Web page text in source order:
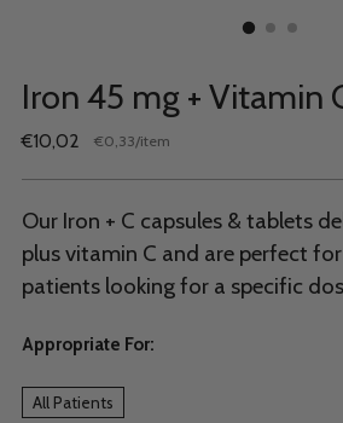
Iron 45 mg + Vitamin
Regular
€10,02 Unit
€0,33/per
item
Our Iron + C capsules & tablets
plus vitamin C and are perfect
patients looking for a specific
Appropriate For:
All Patients